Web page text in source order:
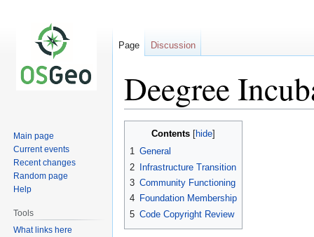
Deegree
Contents
1 General
2
Infrastructure Transition
3 Community Functioning
4 Foundation Membership
5 Code Copyright Review
Page Discussion
Main page
Current events
Recent changes
Random page
Help
Tools
What links here